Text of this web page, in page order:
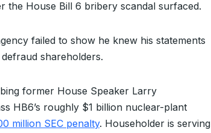
the House Bill 6 bribery scandal surfaced.
failed to show he knew his statements
shareholders.
former House Speaker Larry
HB6’s roughly $1 billion nuclear-plant
million SEC penalty. Householder is serving